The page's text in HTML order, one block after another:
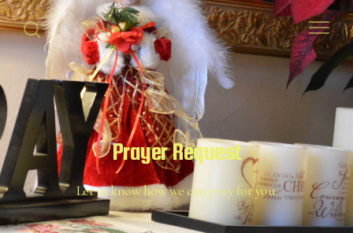
Prayer Request
Let us know how we can pray for you.